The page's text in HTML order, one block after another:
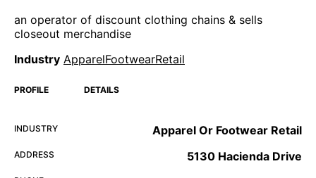
an operator of discount clothing chains & sells
closeout merchandise
Industry ApparelFootwearRetail
PROFILE DETAILS
INDUSTRY Apparel Or Footwear Retail
ADDRESS 5130 Hacienda Drive